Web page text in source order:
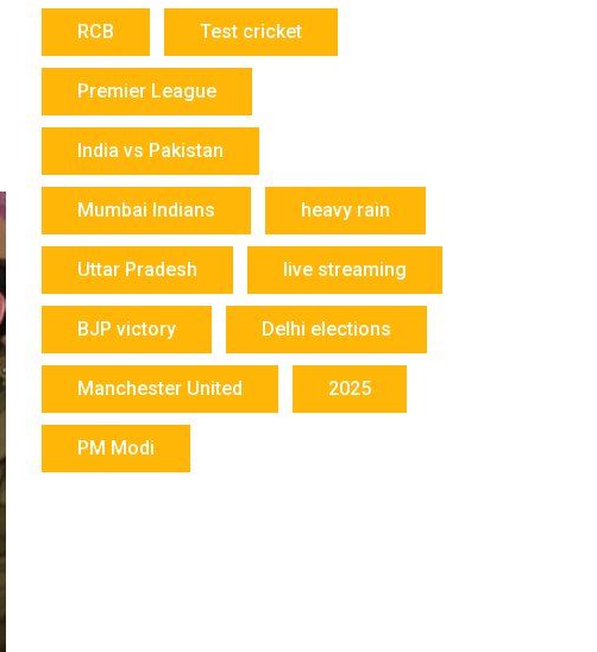
RCB Test cricket
Premier League
India vs Pakistan
Mumbai Indians heavy rain
Uttar Pradesh live streaming
BJP victory Delhi elections
Manchester United 2025
PM Modi